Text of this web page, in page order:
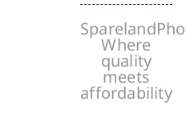
Where
quality
meets
affordability